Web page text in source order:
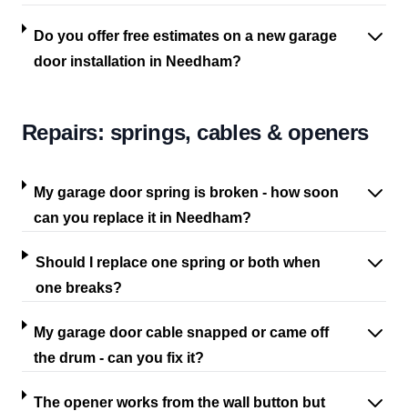
Do you offer free estimates on a new garage
door installation in Needham?
Repairs: springs, cables & openers
My garage door spring is broken - how soon
can you replace it in Needham?
Should I replace one spring or both when
one breaks?
My garage door cable snapped or came off
the drum - can you fix it?
The opener works from the wall button but